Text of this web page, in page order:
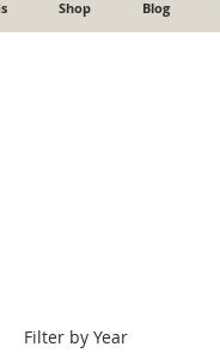
Shop Blog
Filter by Year